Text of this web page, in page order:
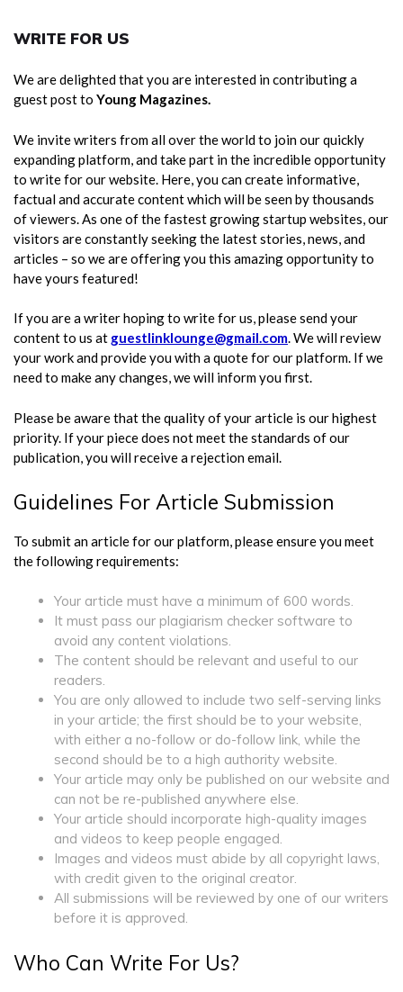
WRITE FOR US
We are delighted that you are interested in contributing a
guest post to Young Magazines.
We invite writers from all over the world to join our quickly
expanding platform, and take part in the incredible opportunity
to write for our website. Here, you can create informative,
factual and accurate content which will be seen by thousands
of viewers. As one of the fastest growing startup websites, our
visitors are constantly seeking the latest stories, news, and
articles – so we are offering you this amazing opportunity to
have yours featured!
If you are a writer hoping to write for us, please send your
content to us at guestlinklounge@gmail.com. We will review
your work and provide you with a quote for our platform. If we
need to make any changes, we will inform you first.
Please be aware that the quality of your article is our highest
priority. If your piece does not meet the standards of our
publication, you will receive a rejection email.
Guidelines For Article Submission
To submit an article for our platform, please ensure you meet
the following requirements:
Your article must have a minimum of 600 words.
It must pass our plagiarism checker software to
avoid any content violations.
The content should be relevant and useful to our
readers.
You are only allowed to include two self-serving links
in your article; the first should be to your website,
with either a no-follow or do-follow link, while the
second should be to a high authority website.
Your article may only be published on our website and
can not be re-published anywhere else.
Your article should incorporate high-quality images
and videos to keep people engaged.
Images and videos must abide by all copyright laws,
with credit given to the original creator.
All submissions will be reviewed by one of our writers
before it is approved.
Who Can Write For Us?